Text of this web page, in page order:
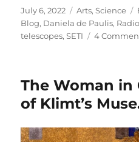
Posted
on
July 6, 2022 Categories
Arts,Science
Blog, Daniela de Paulis,
telescopes,SETI 4
The Woman in
of Klimt’s